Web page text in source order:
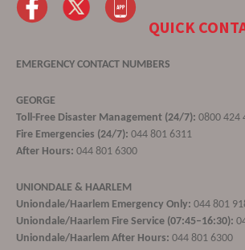
QUICK
EMERGENCY CONTACT NUMBERS
GEORGE
Toll-Free Disaster Management (24/7): 0800 424
Fire Emergencies (24/7): 044 801 6311
After Hours: 044 801 6300
UNIONDALE & HAARLEM
Uniondale/Haarlem Emergency Only: 044 801
Uniondale/Haarlem Fire Service (07:45–16:30):
Uniondale/Haarlem After Hours: 044 801 6300